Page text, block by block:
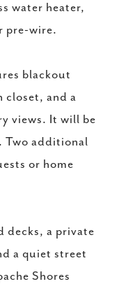
water heater,
pre-wire.
blackout
closet, and a
views. It will be
Two additional
or home
decks, a private
a quiet street
Shores